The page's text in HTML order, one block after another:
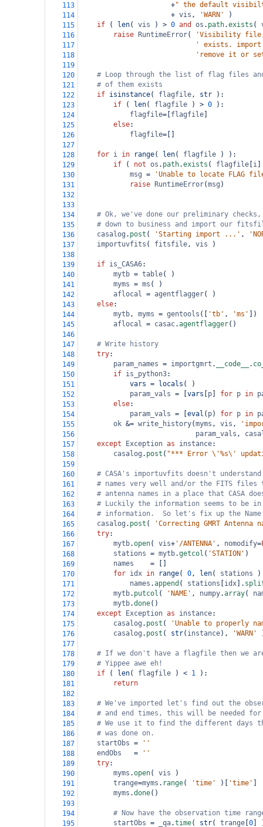
113
+" the default
114
+ vis , 'WARN'
)
115
if ( len( vis ) > 0 and os . path.exists (
116
raise RuntimeError(
'Visibility
117
' exists. import
118
'remove it or
119
120
# Loop through the list of flag files and
121
# of them exists
122
if isinstance( flagfile, str ):
123
if ( len( flagfile ) > 0 ):
124
flagfile= flagfile
125
else:
126
flagfile=
127
128
for i in range( len( flagfile ) ):
129
if ( not os . path.exists ( flagfile i
130
msg =
'Unable to locate FLAG
131
raise RuntimeError(msg )
132
133
134
# Ok, we've done our preliminary
135
# down to business and import our
136
casalog . post ( 'Starting import ...' ,
137
importuvfits ( fitsfile, vis )
138
139
if is_CASA6:
140
mytb = table( )
141
myms = ms ( )
142
aflocal = agentflagger( )
143
else:
144
mytb, myms = gentools ([ 'tb' , 'ms'
])
145
aflocal = casac.agentflagger()
146
147
# Write history
148
try:
149
param_names = importgmrt . __code__ .
150
if is_python3:
151
vars = locals ( )
152
param_vals = vars p for p in
153
else:
154
param_vals = eval ( p) for p in
155
ok &= write_history(myms , vis ,
156
param_vals ,
157
except Exception as instance:
158
casalog . post ( "*** Error \'%s\'
159
160
# CASA's importuvfits doesn't understand
161
# names very well and/or the FITS files
162
# antenna names in a place that CASA
163
# Luckily the information seems to be
164
# information.  So let's fix up the Name
165
casalog . post (
'Correcting GMRT Antenna
166
try:
167
mytb.open( vis+ '/ANTENNA' , nomodify=
168
stations = mytb.getcol ( 'STATION' )
169
names =
170
for idx in range( 0, len( stations )
171
names .append ( stations idx ].
172
mytb. putcol ( 'NAME' , numpy.array(
173
mytb.done()
174
except Exception as instance:
175
casalog . post (
'Unable to properly
176
casalog . post ( str( instance), 'WARN'
177
178
# If we don't have a flagfile then we
179
# Yippee awe eh!
180
if ( len( flagfile ) < 1 ):
181
return
182
183
# We've imported let's find out the
184
# and end times, this will be needed
185
# We use it to find the different days
186
# was done on.
187
startObs =
''
188
endObs =
''
189
try:
190
myms .open( vis )
191
trange=myms . range( 'time' )[ 'time'
192
myms .done()
193
194
# Now have the observation time
195
startObs = _qa.time( str( trange 0 ]